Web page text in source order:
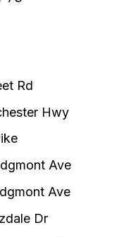
Rd
Hwy
Ave
Ave
Dr